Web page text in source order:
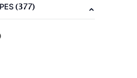
(377)